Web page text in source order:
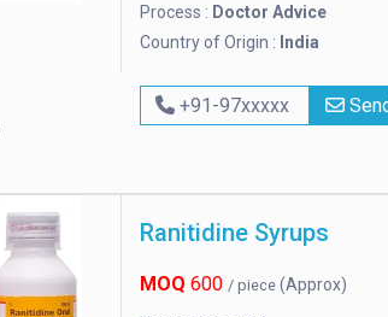
Process : Doctor Advice
Country of Origin : India
+91-97xxxxx
Ranitidine Syrups
MOQ 600 / piece (Approx)